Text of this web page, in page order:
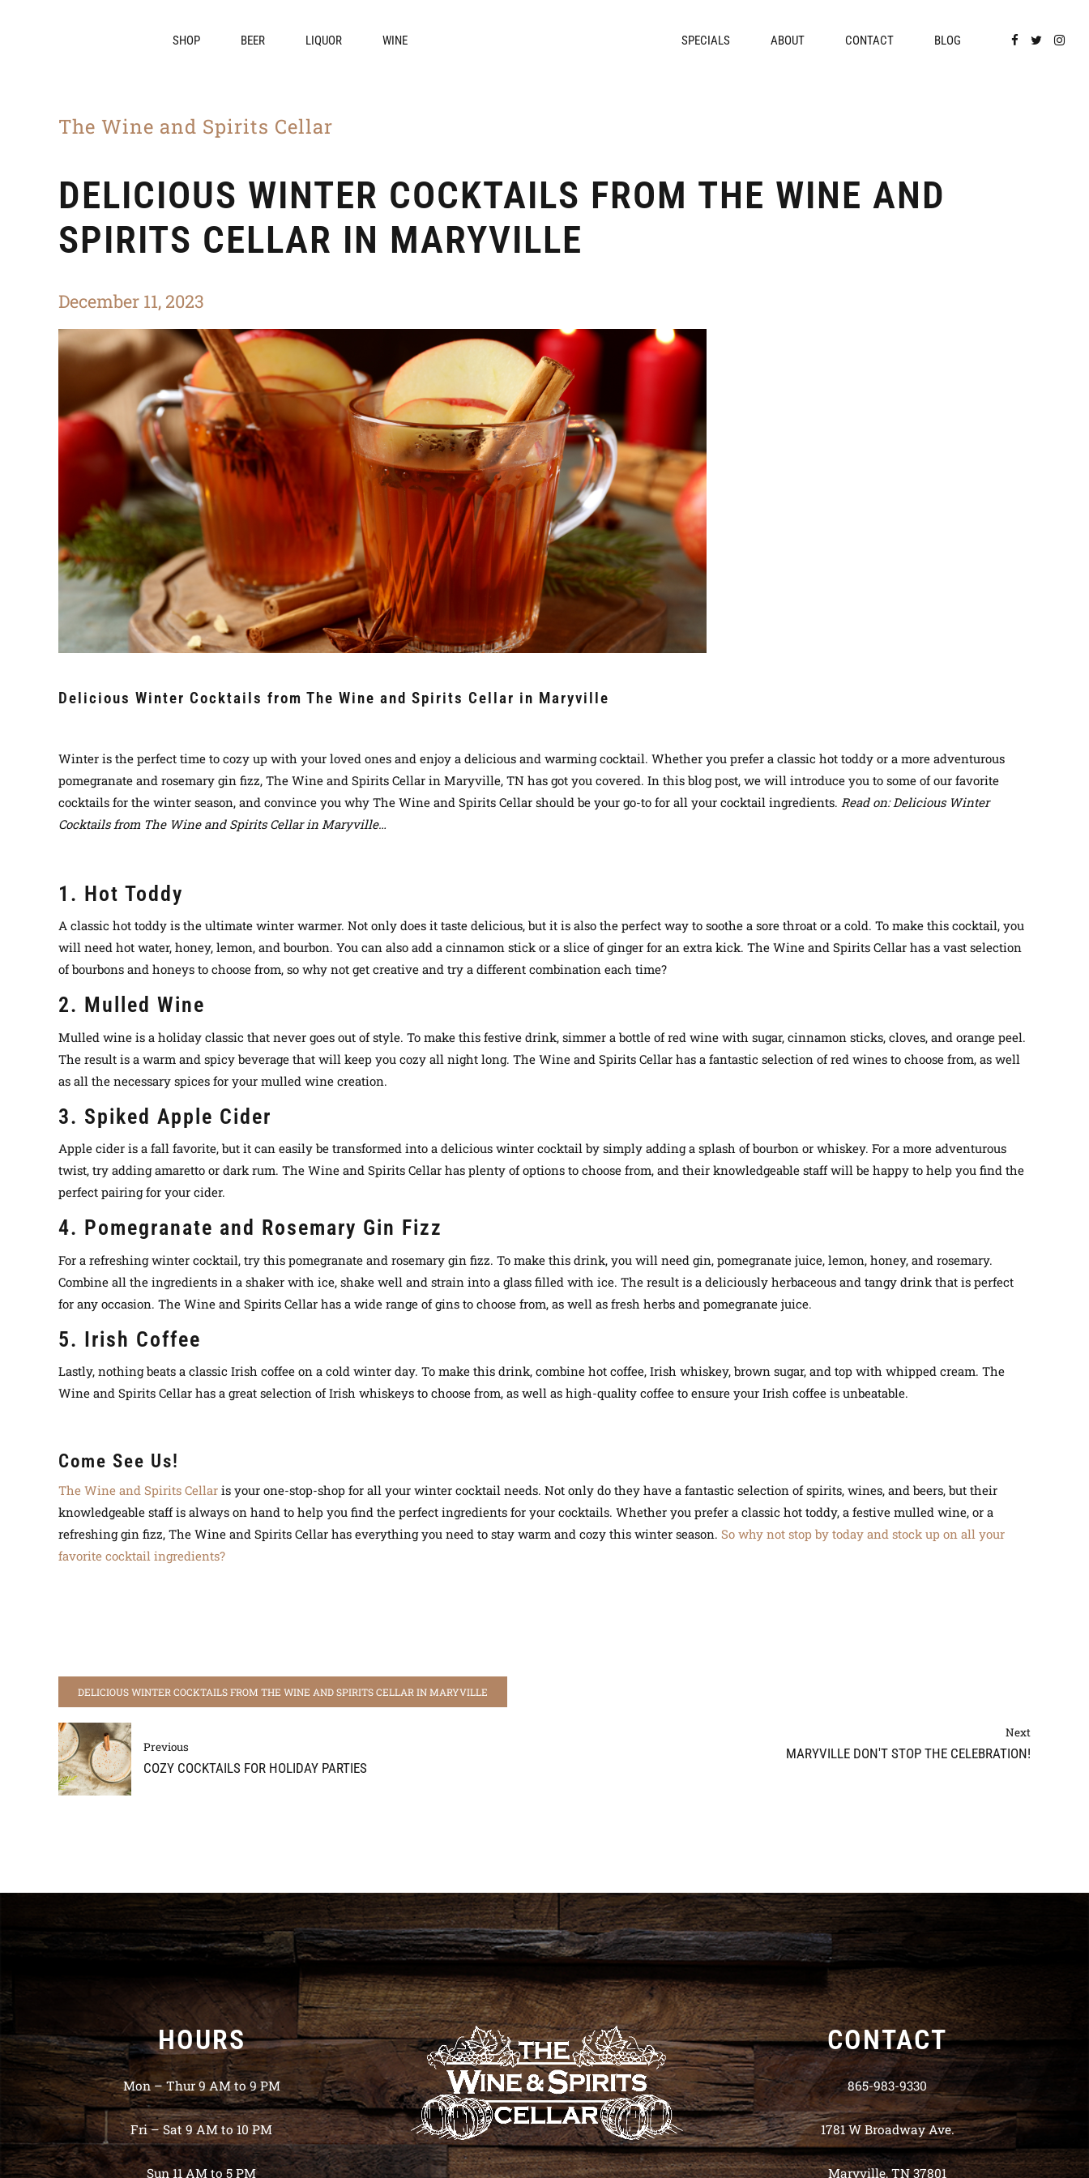
SHOP BEER LIQUOR WINE SPECIALS ABOUT CONTACT BLOG
The Wine and Spirits Cellar
DELICIOUS WINTER COCKTAILS FROM THE WINE AND
SPIRITS CELLAR IN MARYVILLE
December 11, 2023
Delicious Winter Cocktails from The Wine and Spirits Cellar in Maryville
Winter is the perfect time to cozy up with your loved ones and enjoy a delicious and warming cocktail. Whether you prefer a classic hot toddy or a more adventurous
pomegranate and rosemary gin fizz, The Wine and Spirits Cellar in Maryville, TN has got you covered. In this blog post, we will introduce you to some of our favorite
cocktails for the winter season, and convince you why The Wine and Spirits Cellar should be your go-to for all your cocktail ingredients. Read on: Delicious Winter
Cocktails from The Wine and Spirits Cellar in Maryville…
1. Hot Toddy
A classic hot toddy is the ultimate winter warmer. Not only does it taste delicious, but it is also the perfect way to soothe a sore throat or a cold. To make this cocktail, you
will need hot water, honey, lemon, and bourbon. You can also add a cinnamon stick or a slice of ginger for an extra kick. The Wine and Spirits Cellar has a vast selection
of bourbons and honeys to choose from, so why not get creative and try a different combination each time?
2. Mulled Wine
Mulled wine is a holiday classic that never goes out of style. To make this festive drink, simmer a bottle of red wine with sugar, cinnamon sticks, cloves, and orange peel.
The result is a warm and spicy beverage that will keep you cozy all night long. The Wine and Spirits Cellar has a fantastic selection of red wines to choose from, as well
as all the necessary spices for your mulled wine creation.
3. Spiked Apple Cider
Apple cider is a fall favorite, but it can easily be transformed into a delicious winter cocktail by simply adding a splash of bourbon or whiskey. For a more adventurous
twist, try adding amaretto or dark rum. The Wine and Spirits Cellar has plenty of options to choose from, and their knowledgeable staff will be happy to help you find the
perfect pairing for your cider.
4. Pomegranate and Rosemary Gin Fizz
For a refreshing winter cocktail, try this pomegranate and rosemary gin fizz. To make this drink, you will need gin, pomegranate juice, lemon, honey, and rosemary.
Combine all the ingredients in a shaker with ice, shake well and strain into a glass filled with ice. The result is a deliciously herbaceous and tangy drink that is perfect
for any occasion. The Wine and Spirits Cellar has a wide range of gins to choose from, as well as fresh herbs and pomegranate juice.
5. Irish Coffee
Lastly, nothing beats a classic Irish coffee on a cold winter day. To make this drink, combine hot coffee, Irish whiskey, brown sugar, and top with whipped cream. The
Wine and Spirits Cellar has a great selection of Irish whiskeys to choose from, as well as high-quality coffee to ensure your Irish coffee is unbeatable.
Come See Us!
The Wine and Spirits Cellar is your one-stop-shop for all your winter cocktail needs. Not only do they have a fantastic selection of spirits, wines, and beers, but their
knowledgeable staff is always on hand to help you find the perfect ingredients for your cocktails. Whether you prefer a classic hot toddy, a festive mulled wine, or a
refreshing gin fizz, The Wine and Spirits Cellar has everything you need to stay warm and cozy this winter season. So why not stop by today and stock up on all your
favorite cocktail ingredients?
DELICIOUS WINTER COCKTAILS FROM THE WINE AND SPIRITS CELLAR IN MARYVILLE
Previous
COZY COCKTAILS FOR HOLIDAY PARTIES
Next
MARYVILLE DON'T STOP THE CELEBRATION!
HOURS
Mon – Thur 9 AM to 9 PM
Fri – Sat 9 AM to 10 PM
Sun 11 AM to 5 PM
CONTACT
865-983-9330
1781 W Broadway Ave.
Maryville, TN 37801